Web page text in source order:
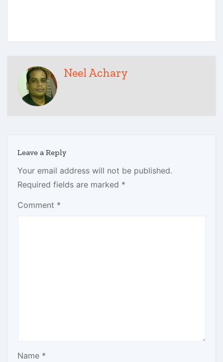
Neel Achary
Leave a Reply
Your email address will not be published.
Required fields are marked *
Comment *
Name *